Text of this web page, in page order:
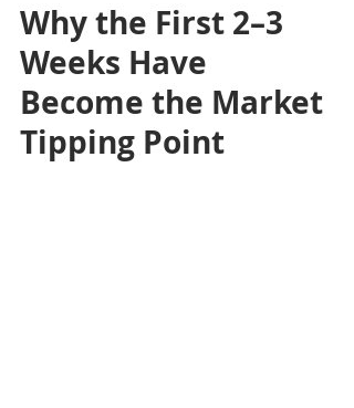
Why the First 2–3
Weeks Have
Become the Market
Tipping Point